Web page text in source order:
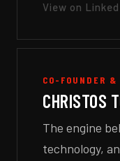
View on
CO-FOUNDER &
CHRISTOS
The engine
technology,